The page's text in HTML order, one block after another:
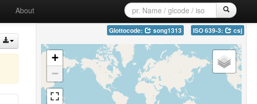
About
Glottocode: song1313 ISO 639-3: csj
+
−